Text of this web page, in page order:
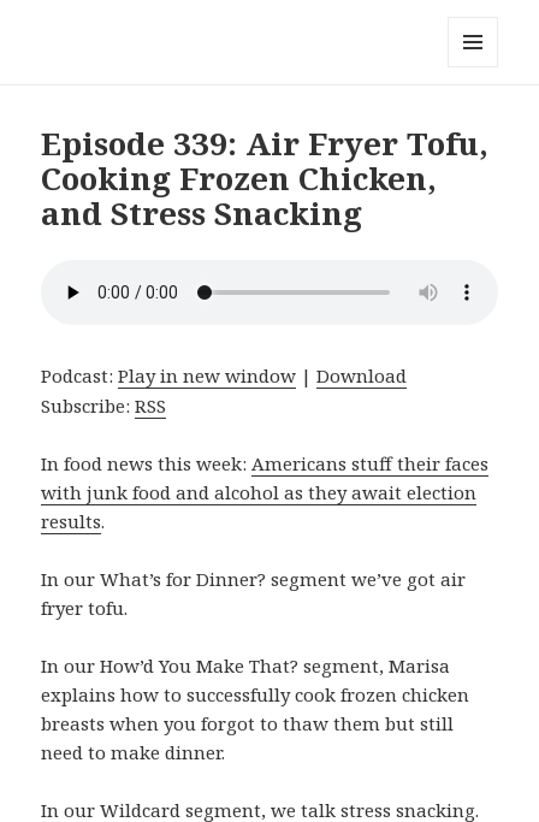
Episode 339: Air Fryer Tofu,
Cooking Frozen Chicken,
and Stress Snacking
Podcast:Play in new window |Download
Subscribe:RSS
In food news this week:Americans stuff their faces
with junk food and alcohol as they await election
results.
In our What’s for Dinner? segment we’ve got air
fryer tofu.
In our How’d You Make That? segment, Marisa
explains how to successfully cook frozen chicken
breasts when you forgot to thaw them but still
need to make dinner.
In our Wildcard segment, we talk stress snacking.